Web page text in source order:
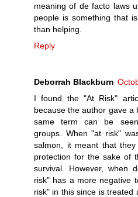
meaning of de facto laws
people is something that
than helping.
Reply
Deborrah Blackburn
I found the "At Risk"
because the author gave a
same term can be
groups. When "at risk"
salmon, it meant that
protection for the sake of
survival. However, when
risk" has a more negative
risk" in this since is treated